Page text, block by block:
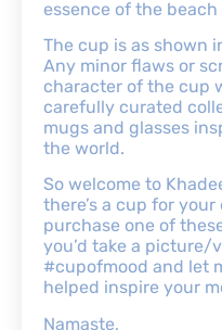
essence of the
The cup is as shown
Any minor flaws or
character of the cup
carefully curated
mugs and glasses
the world.
So welcome to
there’s a cup for
purchase one of
you’d take a picture/
#cupofmood and let
helped inspire your
Namaste,